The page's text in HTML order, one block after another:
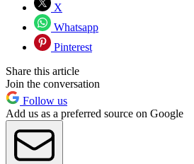
X
Whatsapp
Pinterest
Share this article
Join the conversation
Follow us
Add us as a preferred source on Google